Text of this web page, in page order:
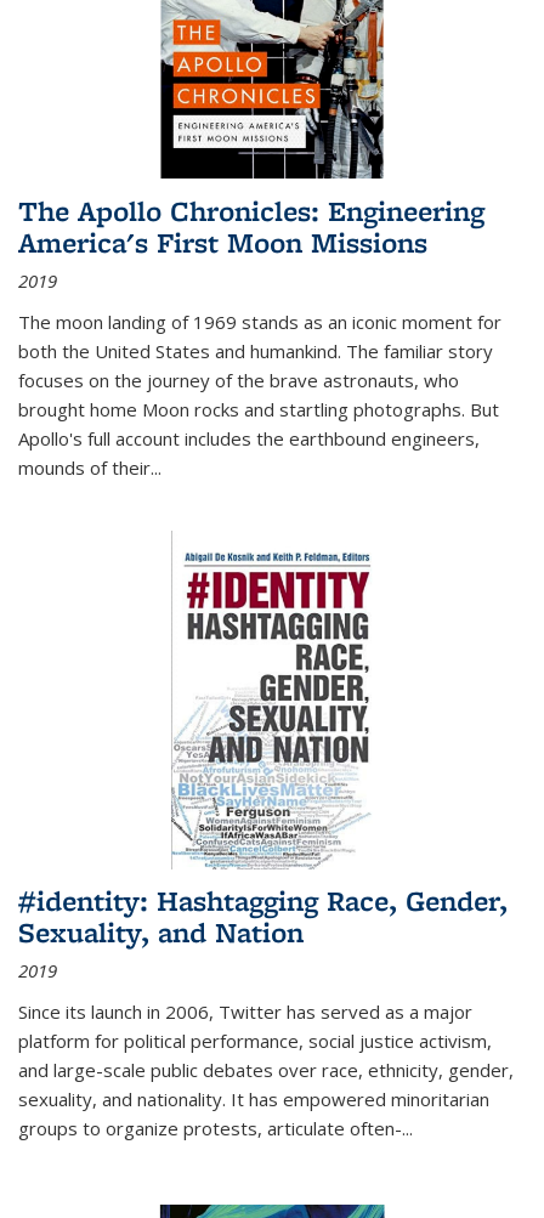
The Apollo Chronicles: Engineering
America's First Moon Missions
2019
The moon landing of 1969 stands as an iconic moment for
both the United States and humankind. The familiar story
focuses on the journey of the brave astronauts, who
brought home Moon rocks and startling photographs. But
Apollo's full account includes the earthbound engineers,
mounds of their...
#identity: Hashtagging Race, Gender,
Sexuality, and Nation
2019
Since its launch in 2006, Twitter has served as a major
platform for political performance, social justice activism,
and large-scale public debates over race, ethnicity, gender,
sexuality, and nationality. It has empowered minoritarian
groups to organize protests, articulate often-...